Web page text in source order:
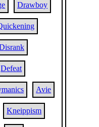
Drawboy
Defeat
Avie
Kneippism